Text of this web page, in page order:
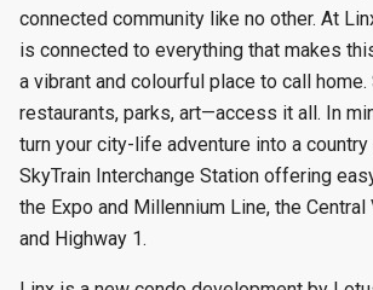
connected community like no other. At
is connected to everything that makes
a vibrant and colourful place to call home.
restaurants, parks, art—access it all. In
turn your city-life adventure into a
SkyTrain Interchange Station offering
the Expo and Millennium Line, the Central
and Highway 1.